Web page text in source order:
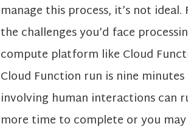
manage this process, it’s not
the challenges you’d face
compute platform like Cloud
Cloud Function run is nine
involving human interactions can
more time to complete or you